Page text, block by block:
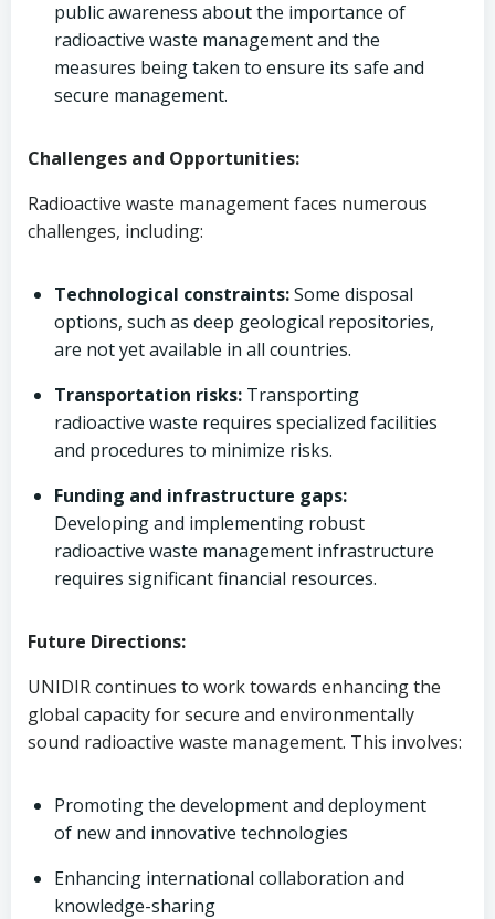
public awareness about the importance of
radioactive waste management and the
measures being taken to ensure its safe and
secure management.
Challenges and Opportunities:
Radioactive waste management faces numerous
challenges, including:
Technological constraints:Some disposal
options, such as deep geological repositories,
are not yet available in all countries.
Transportation risks: Transporting
radioactive waste requires specialized facilities
and procedures to minimize risks.
Funding and infrastructure gaps:
Developing and implementing robust
radioactive waste management infrastructure
requires significant financial resources.
Future Directions:
UNIDIR continues to work towards enhancing the
global capacity for secure and environmentally
sound radioactive waste management. This involves:
Promoting the development and deployment
of new and innovative technologies
Enhancing international collaboration and
knowledge-sharing